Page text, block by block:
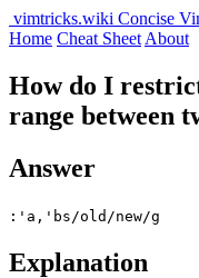
vimtricks.wiki Concise
Home Cheat Sheet About
How do I
range between
Answer
:'a,'bs/old/new/g
Explanation